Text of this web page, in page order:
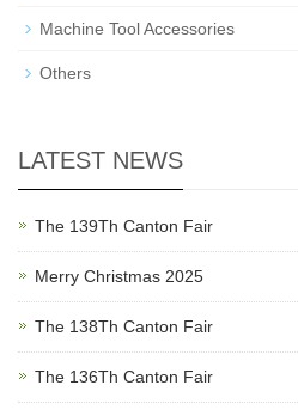
Machine Tool Accessories
Others
LATEST NEWS
The 139Th Canton Fair
Merry Christmas 2025
The 138Th Canton Fair
The 136Th Canton Fair